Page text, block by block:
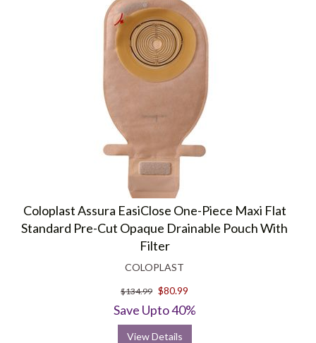
Coloplast Assura EasiClose One-Piece Maxi Flat
Standard Pre-Cut Opaque Drainable Pouch With
Filter
COLOPLAST
$134.99 $80.99
Save Upto 40%
View Details